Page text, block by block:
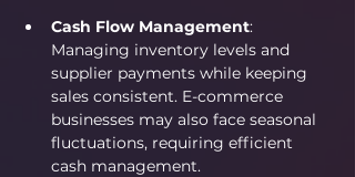
Cash Flow Management:
Managing inventory levels and
supplier payments while keeping
sales consistent. E-commerce
businesses may also face seasonal
fluctuations, requiring efficient
cash management.